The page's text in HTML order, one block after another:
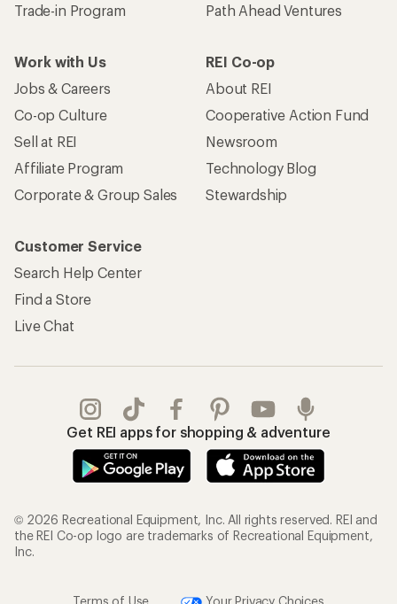
Trade-in Program
Path Ahead Ventures
Work with Us
Jobs & Careers
Co-op Culture
Sell at REI
Affiliate Program
Corporate & Group Sales
REI Co-op
About REI
Cooperative Action Fund
Newsroom
Technology Blog
Stewardship
Customer Service
Search Help Center
Find a Store
Live Chat
Get REI apps for shopping & adventure
© 2026 Recreational Equipment, Inc. All rights reserved. REI and
the REI Co-op logo are trademarks of Recreational Equipment,
Inc.
Terms of Use Your Privacy Choices